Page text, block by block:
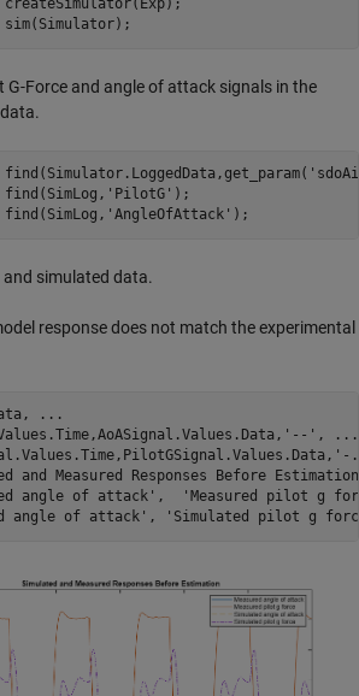
G-Force and angle of attack signals in the
'PilotG' );
'AngleOfAttack'
simulated data.
response does not match the experimental
...
'--' ,
...
'-
and Measured Responses Before
angle of attack' ,
'Measured pilot g
angle of attack' , 'Simulated pilot g